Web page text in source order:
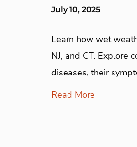
July 10, 2025
Learn how wet
NJ, and CT. Explore
diseases, their
Read More